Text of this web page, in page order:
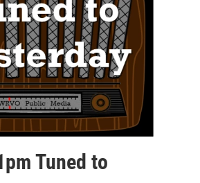
Tuned to